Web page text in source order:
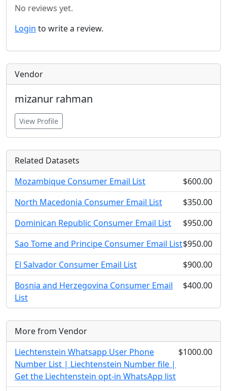
No reviews yet.
Login to write a review.
Vendor
mizanur rahman
View Profile
Related Datasets
Mozambique Consumer Email List
$600.00
North Macedonia Consumer Email List
$350.00
Dominican Republic Consumer Email List
$950.00
Sao Tome and Principe Consumer Email List$950.00
El Salvador Consumer Email List
$900.00
Bosnia and Herzegovina Consumer Email
List
$400.00
More from Vendor
Liechtenstein Whatsapp User Phone
Number List | Liechtenstein Number file |
Get the Liechtenstein opt-in WhatsApp list
$1000.00